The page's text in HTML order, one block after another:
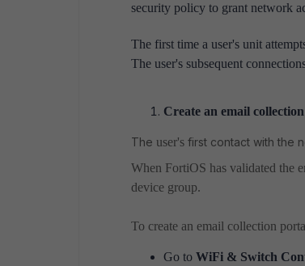
security policy to grant network
The first time a user's unit
The user's subsequent
Create an email
The user's first contact with the
When FortiOS has validated the
device group.
To create an email collection
Go to WiFi & Switch